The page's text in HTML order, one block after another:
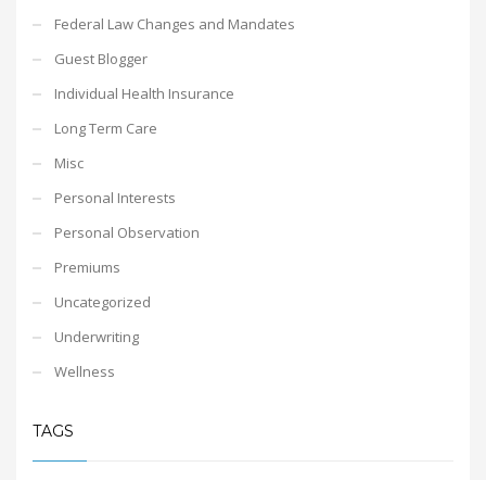
Federal Law Changes and Mandates
Guest Blogger
Individual Health Insurance
Long Term Care
Misc
Personal Interests
Personal Observation
Premiums
Uncategorized
Underwriting
Wellness
TAGS